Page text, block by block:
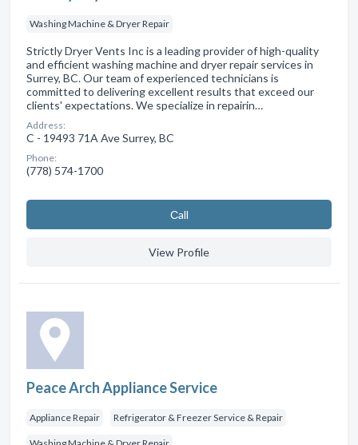
Washing Machine & Dryer Repair
Strictly Dryer Vents Inc is a leading provider of high-quality
and efficient washing machine and dryer repair services in
Surrey, BC. Our team of experienced technicians is
committed to delivering excellent results that exceed our
clients' expectations. We specialize in repairin…
Address:
C - 19493 71A Ave Surrey, BC
Phone:
(778) 574-1700
Сall
View Profile
Peace Arch Appliance Service
Appliance Repair Refrigerator & Freezer Service & Repair